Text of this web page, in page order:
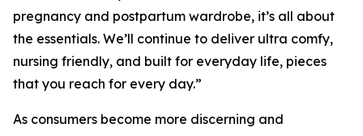
pregnancy and postpartum wardrobe, it’s all about
the essentials. We’ll continue to deliver ultra comfy,
nursing friendly, and built for everyday life, pieces
that you reach for every day.”
As consumers become more discerning and